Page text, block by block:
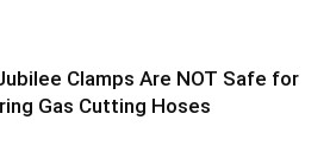
Clamps Are NOT Safe for
Gas Cutting Hoses